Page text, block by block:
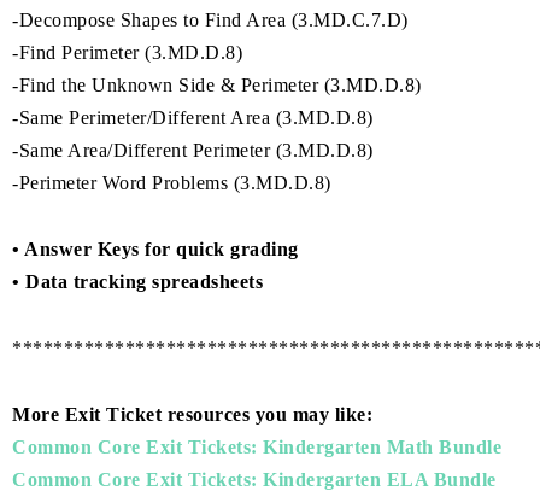
-Decompose Shapes to Find Area (3.MD.C.7.D)
-Find Perimeter (3.MD.D.8)
-Find the Unknown Side & Perimeter (3.MD.D.8)
-Same Perimeter/Different Area (3.MD.D.8)
-Same Area/Different Perimeter (3.MD.D.8)
-Perimeter Word Problems (3.MD.D.8)
• Answer Keys for quick grading
• Data tracking spreadsheets
More Exit Ticket resources you may like:
Common Core Exit Tickets: Kindergarten Math Bundle
Common Core Exit Tickets: Kindergarten ELA Bundle